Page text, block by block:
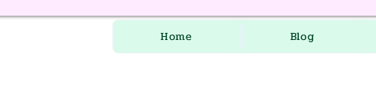
Home Blog